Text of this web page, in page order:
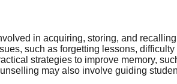
in acquiring, storing, and
such as forgetting lessons,
strategies to improve memory,
may also involve guiding